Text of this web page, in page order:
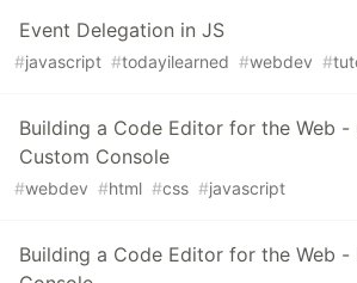
Event Delegation in JS
#javascript #todayilearned #webdev #
Building a Code Editor for the Web -
Custom Console
#webdev #html #css #javascript
Building a Code Editor for the Web -